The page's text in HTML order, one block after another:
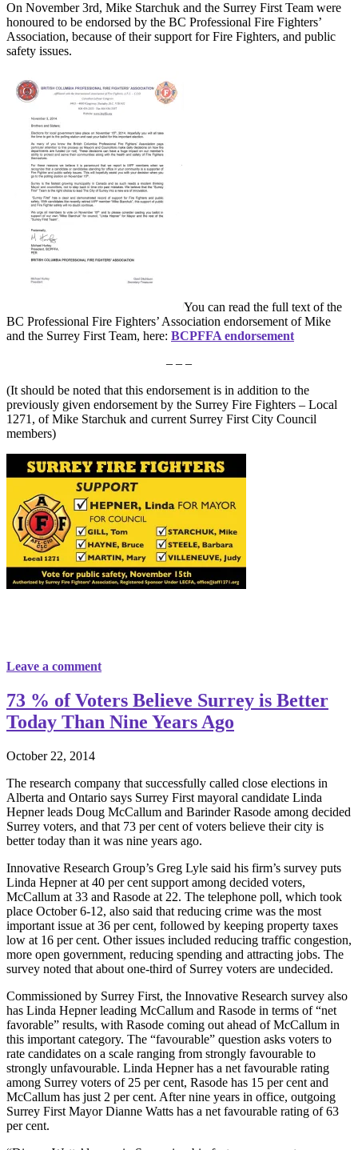
On November 3rd, Mike Starchuk and the Surrey First Team were
honoured to be endorsed by the BC Professional Fire Fighters’
Association, because of their support for Fire Fighters, and public
safety issues.
You can read the full text of the
BC Professional Fire Fighters’ Association endorsement of Mike
and the Surrey First Team, here: BCPFFA endorsement
– – –
(It should be noted that this endorsement is in addition to the
previously given endorsement by the Surrey Fire Fighters – Local
1271, of Mike Starchuk and current Surrey First City Council
members)
Leave a comment
73 % of Voters Believe Surrey is Better
Today Than Nine Years Ago
October 22, 2014
The research company that successfully called close elections in
Alberta and Ontario says Surrey First mayoral candidate Linda
Hepner leads Doug McCallum and Barinder Rasode among decided
Surrey voters, and that 73 per cent of voters believe their city is
better today than it was nine years ago.
Innovative Research Group’s Greg Lyle said his firm’s survey puts
Linda Hepner at 40 per cent support among decided voters,
McCallum at 33 and Rasode at 22. The telephone poll, which took
place October 6-12, also said that reducing crime was the most
important issue at 36 per cent, followed by keeping property taxes
low at 16 per cent. Other issues included reducing traffic congestion,
more open government, reducing spending and attracting jobs. The
survey noted that about one-third of Surrey voters are undecided.
Commissioned by Surrey First, the Innovative Research survey also
has Linda Hepner leading McCallum and Rasode in terms of “net
favorable” results, with Rasode coming out ahead of McCallum in
this important category. The “favourable” question asks voters to
rate candidates on a scale ranging from strongly favourable to
strongly unfavourable. Linda Hepner has a net favourable rating
among Surrey voters of 25 per cent, Rasode has 15 per cent and
McCallum has just 2 per cent. After nine years in office, outgoing
Surrey First Mayor Dianne Watts has a net favourable rating of 63
per cent.